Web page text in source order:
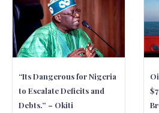
“Its Dangerous for Nigeria
to Escalate Deficits and
Debts.” – Okiti